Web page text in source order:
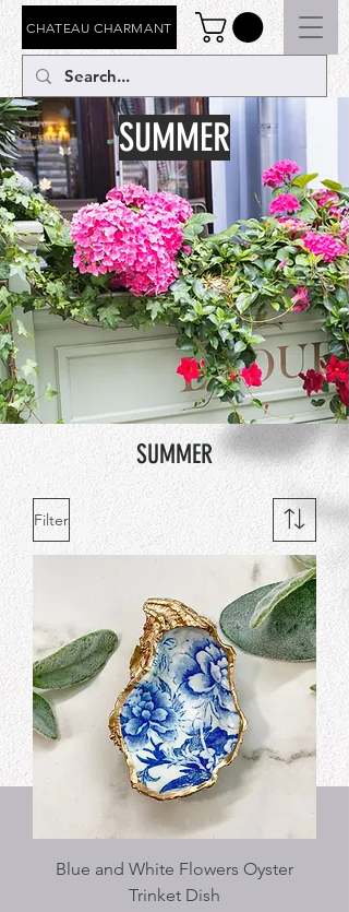
CHATEAU CHARMANT
SUMMER
SUMMER
Filter
Blue and White Flowers Oyster
Trinket Dish